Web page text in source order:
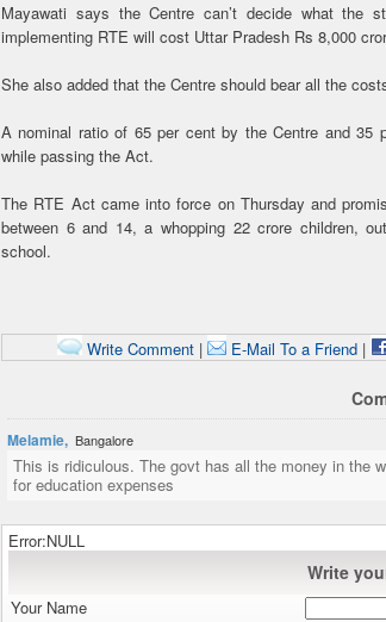
Mayawati says the Centre can’t decide what the
implementing RTE will cost Uttar Pradesh Rs 8,000
She also added that the Centre should bear all the
A nominal ratio of 65 per cent by the Centre and 35
while passing the Act.
The RTE Act came into force on Thursday and
between 6 and 14, a whopping 22 crore children,
school.
Write Comment| E-Mail To a Friend|
Melamie, Bangalore
This is ridiculous. The govt has all the money in the
for education expenses
Error:NULL
Write
Your Name